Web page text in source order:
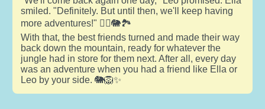
smiled. "Definitely. But until then, we'll keep having
more adventures!" 🚶‍♂️🐘🏞️
With that, the best friends turned and made their way
back down the mountain, ready for whatever the
jungle had in store for them next. After all, every day
was an adventure when you had a friend like Ella or
Leo by your side. 🐘🦁✨